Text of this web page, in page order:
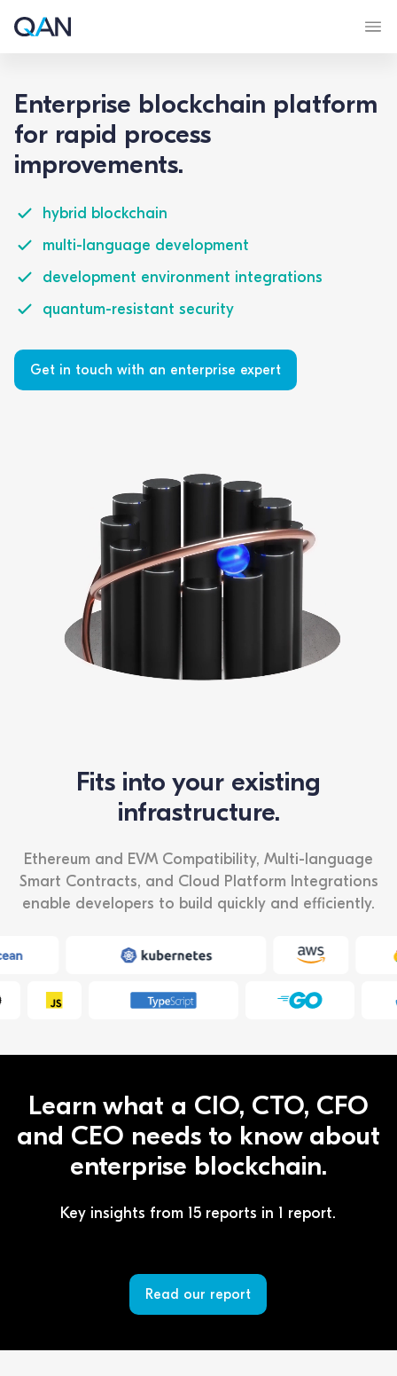
Enterprise blockchain platform
for rapid process
improvements.
hybrid blockchain
multi-language development
development environment integrations
quantum-resistant security
Get in touch with an enterprise expert
Fits into your existing
infrastructure.
Ethereum and EVM Compatibility, Multi-language
Smart Contracts, and Cloud Platform Integrations
enable developers to build quickly and efficiently.
Learn what a CIO, CTO, CFO
and CEO needs to know about
enterprise blockchain.
Key insights from 15 reports in 1 report.
Read our report